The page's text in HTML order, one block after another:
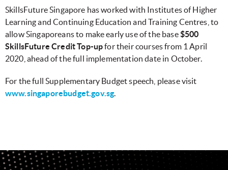
SkillsFuture Singapore has worked with Institutes of Higher
Learning and Continuing Education and Training Centres, to
allow Singaporeans to make early use of the base$500
SkillsFuture Credit Top-upfor their courses from 1 April
2020, ahead of the full implementation date in October.
For the full Supplementary Budget speech, please visit
www.singaporebudget.gov.sg.